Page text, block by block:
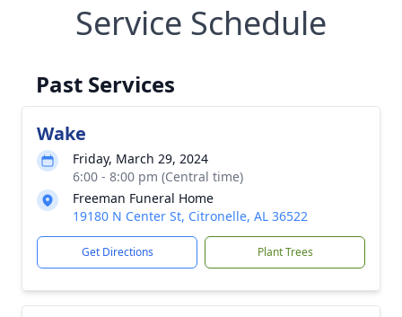
Service Schedule
Past Services
Wake
Friday, March 29, 2024
6:00 - 8:00 pm (Central time)
Freeman Funeral Home
19180 N Center St, Citronelle, AL 36522
Get Directions Plant Trees